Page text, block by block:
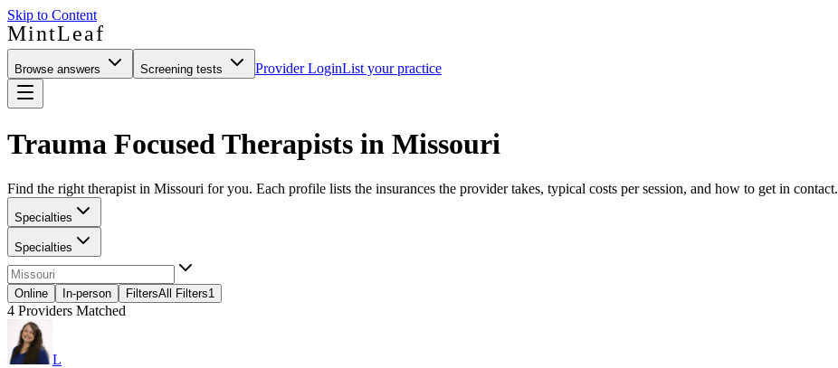
Skip to Content
MintLeaf
Browse answers Screening tests Provider LoginList your practice
Trauma Focused Therapists in Missouri
Find the right therapist in Missouri for you. Each profile lists the insurances the provider takes, typical costs per session, and how to get in contact.
Specialties
Specialties
Online In-person FiltersAll Filters1
4 Providers Matched
L